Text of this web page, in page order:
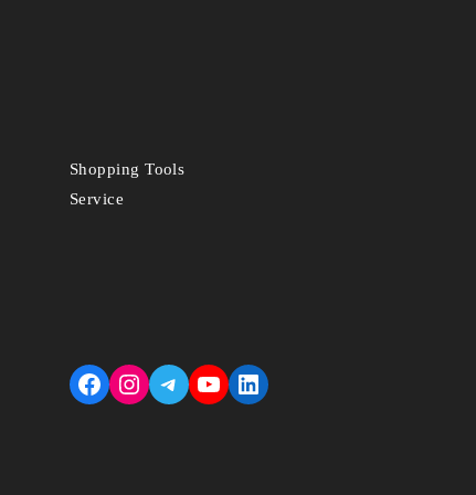
Shopping Tools
Service
Facebook
Instagram
Telegram
YouTubeLinkedIn